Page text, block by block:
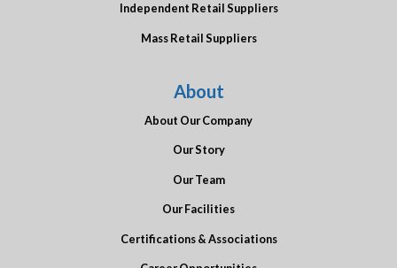
Independent Retail Suppliers
Mass Retail Suppliers
About
About Our Company
Our Story
Our Team
Our Facilities
Certifications & Associations